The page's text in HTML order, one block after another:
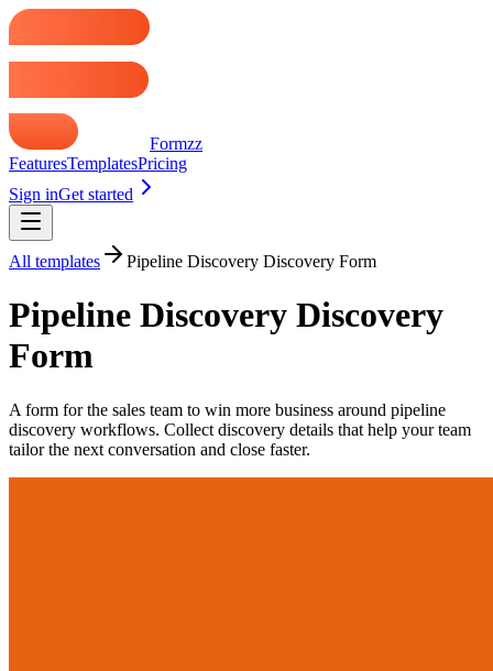
Formzz
FeaturesTemplatesPricing
Sign inGet started
All templates Pipeline Discovery Discovery Form
Pipeline Discovery Discovery
Form
A form for the sales team to win more business around pipeline
discovery workflows. Collect discovery details that help your team
tailor the next conversation and close faster.